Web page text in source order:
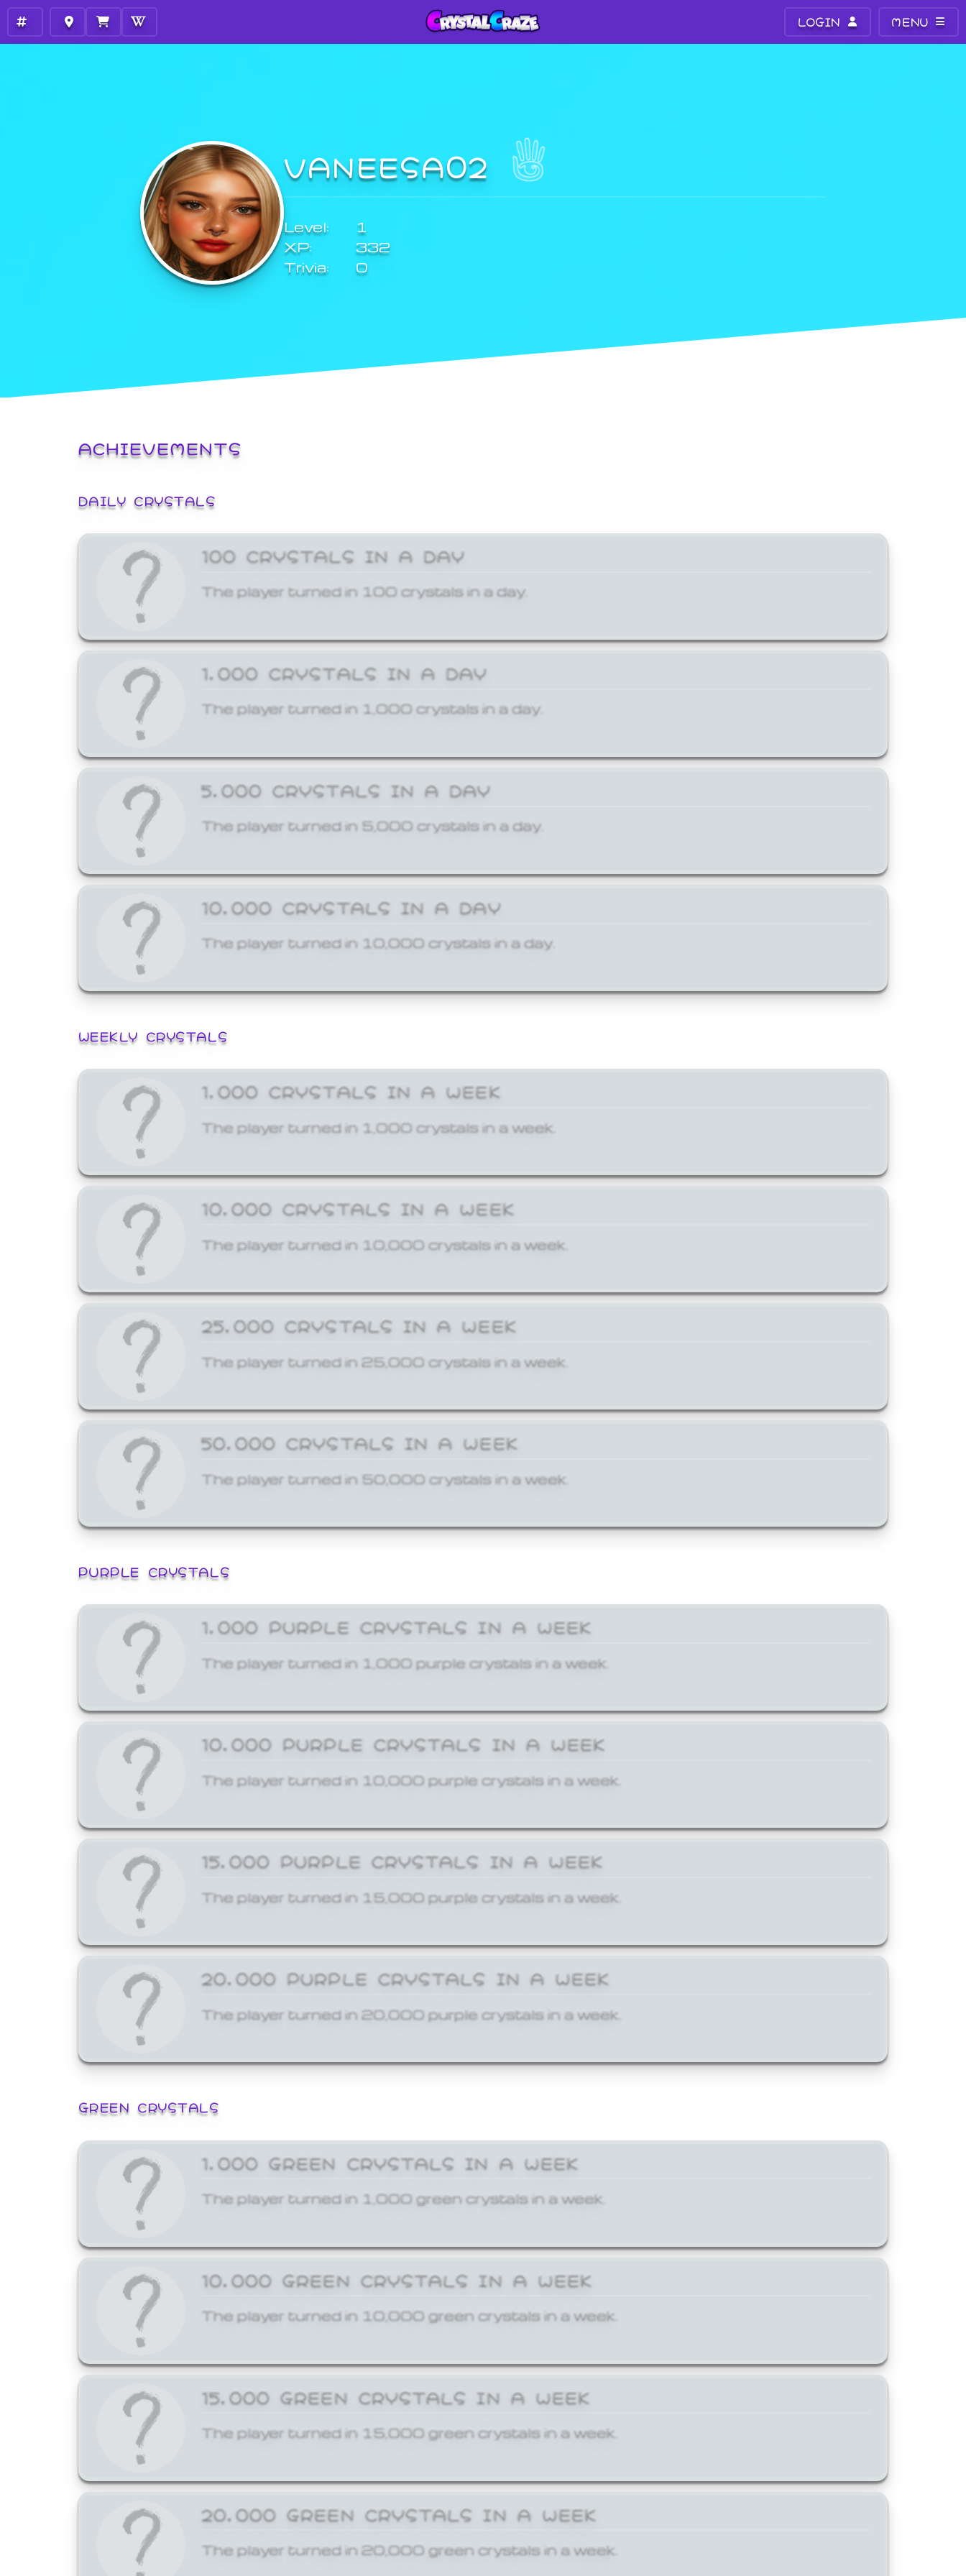
LOGIN MENU
VANEESA02
Level:
1
XP:
332
Trivia:
0
ACHIEVEMENTS
DAILY CRYSTALS
100 CRYSTALS IN A DAY
The player turned in 100 crystals in a day.
1,000 CRYSTALS IN A DAY
The player turned in 1,000 crystals in a day.
5,000 CRYSTALS IN A DAY
The player turned in 5,000 crystals in a day.
10,000 CRYSTALS IN A DAY
The player turned in 10,000 crystals in a day.
WEEKLY CRYSTALS
1,000 CRYSTALS IN A WEEK
The player turned in 1,000 crystals in a week.
10,000 CRYSTALS IN A WEEK
The player turned in 10,000 crystals in a week.
25,000 CRYSTALS IN A WEEK
The player turned in 25,000 crystals in a week.
50,000 CRYSTALS IN A WEEK
The player turned in 50,000 crystals in a week.
PURPLE CRYSTALS
1,000 PURPLE CRYSTALS IN A WEEK
The player turned in 1,000 purple crystals in a week.
10,000 PURPLE CRYSTALS IN A WEEK
The player turned in 10,000 purple crystals in a week.
15,000 PURPLE CRYSTALS IN A WEEK
The player turned in 15,000 purple crystals in a week.
20,000 PURPLE CRYSTALS IN A WEEK
The player turned in 20,000 purple crystals in a week.
GREEN CRYSTALS
1,000 GREEN CRYSTALS IN A WEEK
The player turned in 1,000 green crystals in a week.
10,000 GREEN CRYSTALS IN A WEEK
The player turned in 10,000 green crystals in a week.
15,000 GREEN CRYSTALS IN A WEEK
The player turned in 15,000 green crystals in a week.
20,000 GREEN CRYSTALS IN A WEEK
The player turned in 20,000 green crystals in a week.